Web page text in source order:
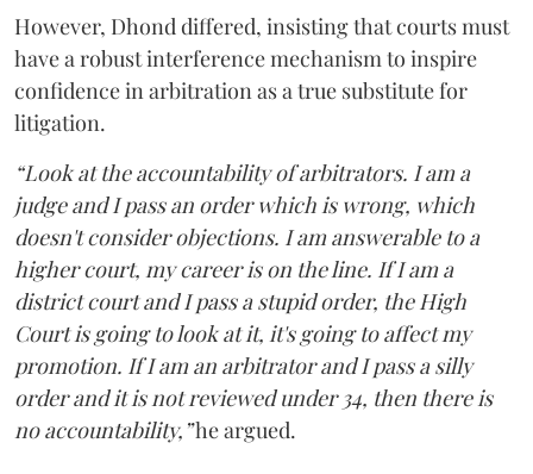
However, Dhond differed, insisting that courts must
have a robust interference mechanism to inspire
confidence in arbitration as a true substitute for
litigation.
“Look at the accountability of arbitrators. I am a
judge and I pass an order which is wrong, which
doesn't consider objections. I am answerable to a
higher court, my career is on the line. If I am a
district court and I pass a stupid order, the High
Court is going to look at it, it's going to affect my
promotion. If I am an arbitrator and I pass a silly
order and it is not reviewed under 34, then there is
no accountability,”he argued.